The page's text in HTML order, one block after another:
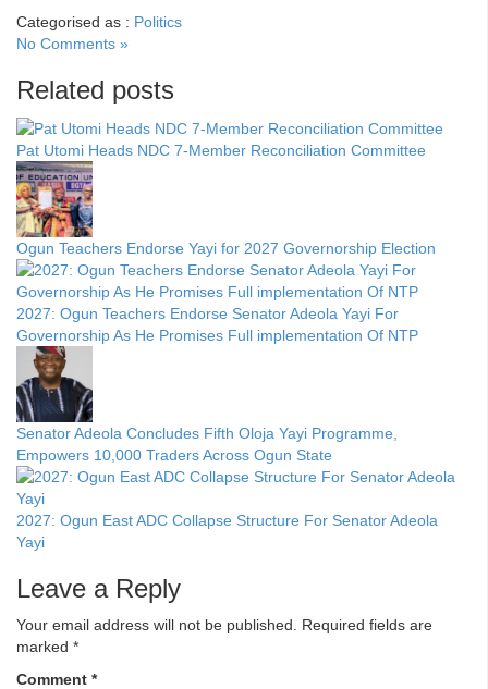
Categorised as : Politics
No Comments »
Related posts
Pat Utomi Heads NDC 7-Member Reconciliation Committee
Ogun Teachers Endorse Yayi for 2027 Governorship Election
2027: Ogun Teachers Endorse Senator Adeola Yayi For
Governorship As He Promises Full implementation Of NTP
Senator Adeola Concludes Fifth Oloja Yayi Programme,
Empowers 10,000 Traders Across Ogun State
2027: Ogun East ADC Collapse Structure For Senator Adeola
Yayi
Leave a Reply
Your email address will not be published.
Required fields are
marked *
Comment *